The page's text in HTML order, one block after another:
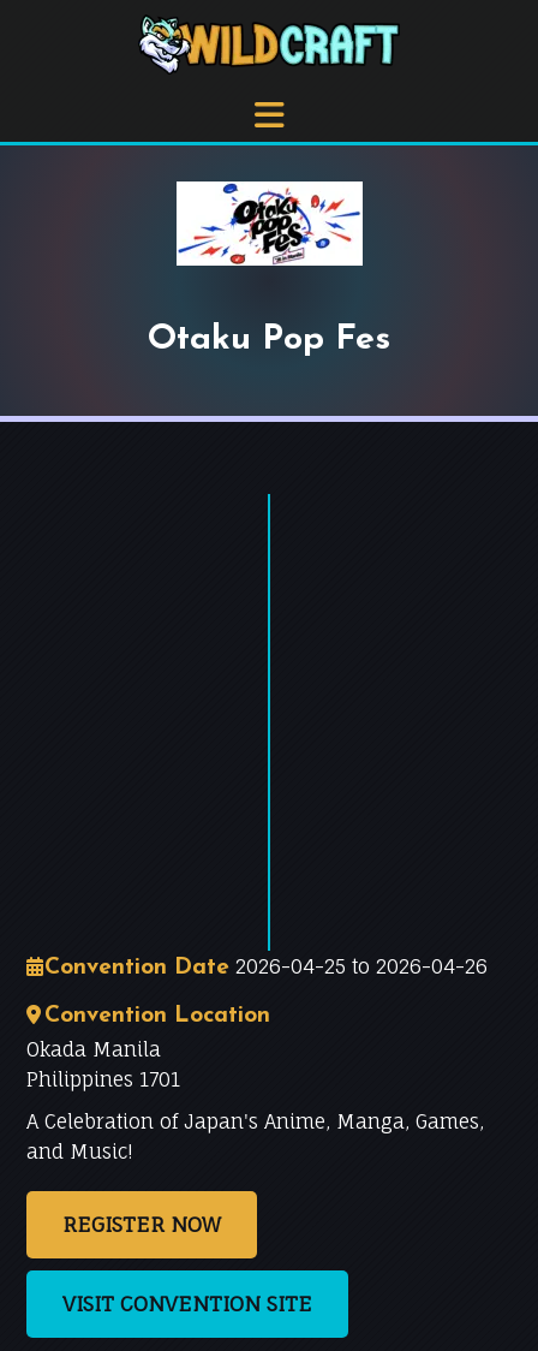
Otaku Pop Fes
Convention Date 2026-04-25 to 2026-04-26
Convention Location
Okada Manila
Philippines 1701
A Celebration of Japan's Anime, Manga, Games,
and Music!
REGISTER NOW
VISIT CONVENTION SITE